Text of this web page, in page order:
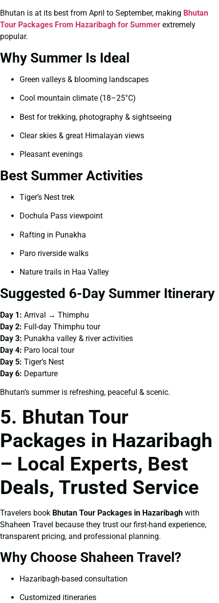
Bhutan is at its best from April to September, making Bhutan
Tour Packages From Hazaribagh for Summer extremely
popular.
Why Summer Is Ideal
Green valleys & blooming landscapes
Cool mountain climate (18–25°C)
Best for trekking, photography & sightseeing
Clear skies & great Himalayan views
Pleasant evenings
Best Summer Activities
Tiger’s Nest trek
Dochula Pass viewpoint
Rafting in Punakha
Paro riverside walks
Nature trails in Haa Valley
Suggested 6-Day Summer Itinerary
Day 1: Arrival → Thimphu
Day 2: Full-day Thimphu tour
Day 3: Punakha valley & river activities
Day 4: Paro local tour
Day 5: Tiger’s Nest
Day 6: Departure
Bhutan’s summer is refreshing, peaceful & scenic.
5. Bhutan Tour
Packages in Hazaribagh
– Local Experts, Best
Deals, Trusted Service
Travelers book Bhutan Tour Packages in Hazaribagh with
Shaheen Travel because they trust our first-hand experience,
transparent pricing, and professional planning.
Why Choose Shaheen Travel?
Hazaribagh-based consultation
Customized itineraries